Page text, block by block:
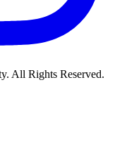
All Rights Reserved.